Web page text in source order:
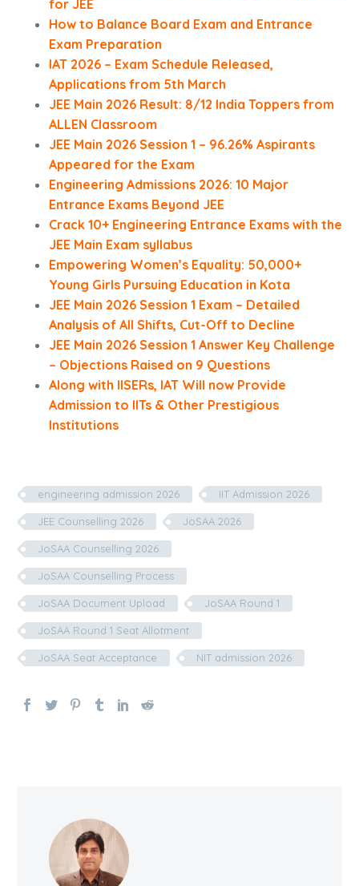
for JEE
How to Balance Board Exam and Entrance
Exam Preparation
IAT 2026 – Exam Schedule Released,
Applications from 5th March
JEE Main 2026 Result: 8/12 India Toppers from
ALLEN Classroom
JEE Main 2026 Session 1 – 96.26% Aspirants
Appeared for the Exam
Engineering Admissions 2026: 10 Major
Entrance Exams Beyond JEE
Crack 10+ Engineering Entrance Exams with the
JEE Main Exam syllabus
Empowering Women’s Equality: 50,000+
Young Girls Pursuing Education in Kota
JEE Main 2026 Session 1 Exam – Detailed
Analysis of All Shifts, Cut-Off to Decline
JEE Main 2026 Session 1 Answer Key Challenge
– Objections Raised on 9 Questions
Along with IISERs, IAT Will now Provide
Admission to IITs & Other Prestigious
Institutions
engineering admission 2026 IIT Admission 2026
JEE Counselling 2026 JoSAA 2026
JoSAA Counselling 2026
JoSAA Counselling Process
JoSAA Document Upload JoSAA Round 1
JoSAA Round 1 Seat Allotment
JoSAA Seat Acceptance NIT admission 2026